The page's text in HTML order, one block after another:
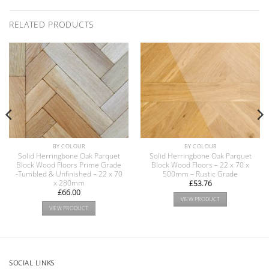
RELATED PRODUCTS
BY COLOUR
Solid Herringbone Oak Parquet
Block Wood Floors Prime Grade
-Tumbled & Unfinished – 22 x 70
x 280mm
£66.00
VIEW PRODUCT
BY COLOUR
Solid Herringbone Oak Parquet
Block Wood Floors – 22 x 70 x
500mm – Rustic Grade
£53.76
VIEW PRODUCT
SOCIAL LINKS